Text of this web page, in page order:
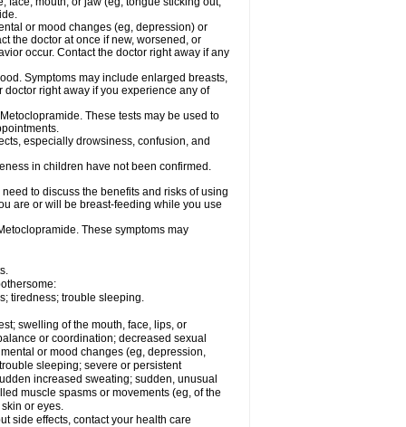
or mood changes (eg, depression) or
the doctor at once if new, worsened, or
occur. Contact the doctor right away if any
Symptoms may include enlarged breasts,
right away if you experience any of
These tests may be used to
especially drowsiness, confusion, and
in children have not been confirmed.
to discuss the benefits and risks of using
are or will be breast-feeding while you use
These symptoms may
tiredness; trouble sleeping.
swelling of the mouth, face, lips, or
or coordination; decreased sexual
or mood changes (eg, depression,
sleeping; severe or persistent
increased sweating; sudden, unusual
muscle spasms or movements (eg, of the
or eyes.
side effects, contact your health care